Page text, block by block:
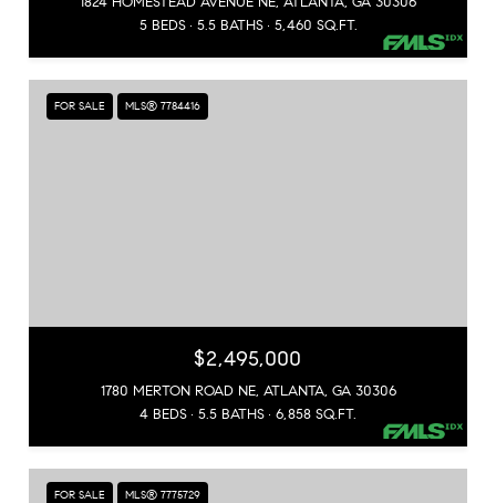
5 BEDS
5.5 BATHS 5,460 SQ.FT.
FOR SALE MLS® 7784416
$2,495,000
1780 MERTON ROAD NE, ATLANTA, GA 30306
4 BEDS
5.5 BATHS 6,858 SQ.FT.
FOR SALE MLS® 7775729